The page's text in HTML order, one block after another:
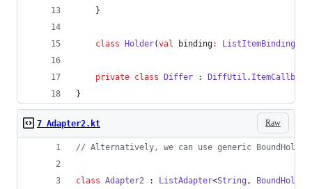
    }
class Holder(val binding: ListItemBinding
private class Differ : DiffUtil . ItemCallback
}
Raw
7 Adapter2.kt
// Alternatively, we can use generic
class Adapter2 : ListAdapter<String , BoundHolder